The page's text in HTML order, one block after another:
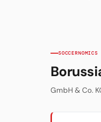
GmbH & Co.